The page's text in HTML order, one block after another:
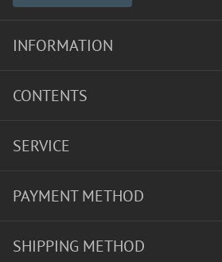
INFORMATION
CONTENTS
SERVICE
PAYMENT METHOD
SHIPPING METHOD